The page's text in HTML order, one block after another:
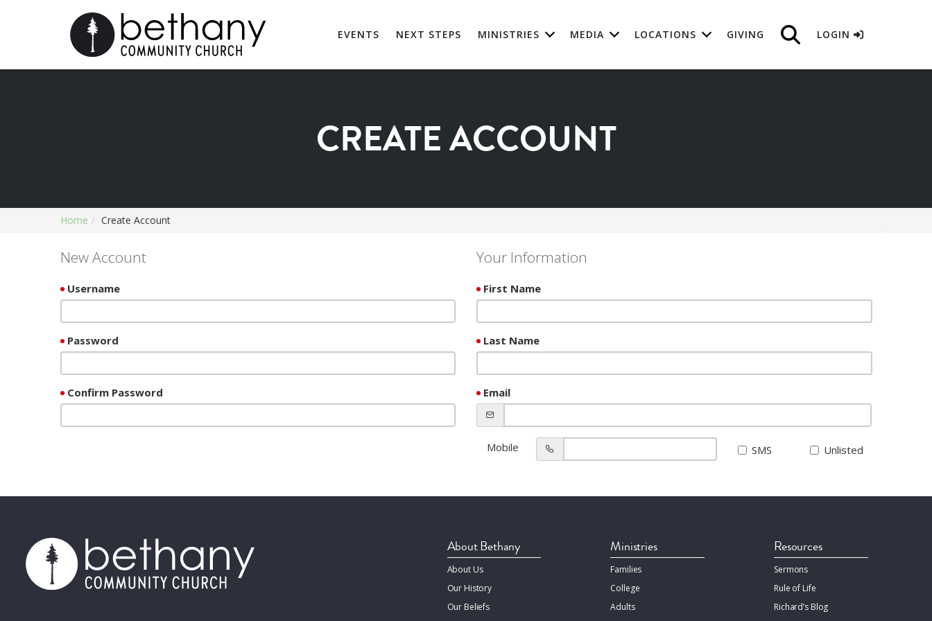
EVENTS NEXT STEPS MINISTRIES MEDIA LOCATIONS GIVING LOGIN
CREATE ACCOUNT
Home Create Account
New Account
Username
Password
Confirm Password
Your Information
First Name
Last Name
Email
Mobile SMS Unlisted
About Bethany
About Us
Our History
Our Beliefs
Ministries
Families
College
Adults
Resources
Sermons
Rule of Life
Richard’s Blog